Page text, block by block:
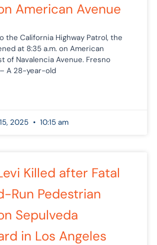
American Avenue
the California Highway Patrol, the
at 8:35 a.m. on American
of Navalencia Avenue. Fresno
A 28-year-old
2025 10:15 am
Killed after Fatal
Run Pedestrian
Sepulveda
in Los Angeles